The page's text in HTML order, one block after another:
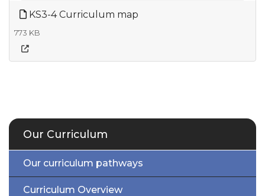
KS3-4 Curriculum map
773 KB
Our Curriculum
Our curriculum pathways
Curriculum Overview